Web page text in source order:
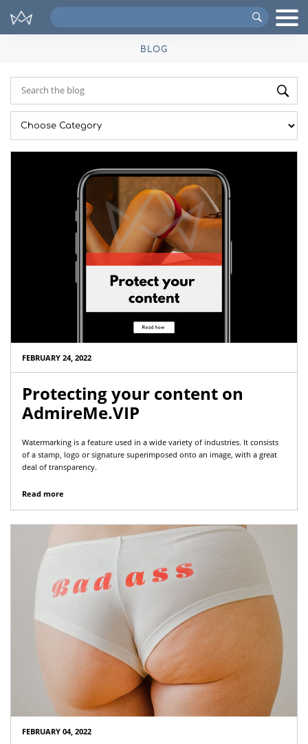
Search
VIPs
BLOG
FEBRUARY 24, 2022
Protecting your content on
AdmireMe.VIP
Watermarking is a feature used in a wide variety of industries. It consists
of a stamp, logo or signature superimposed onto an image, with a great
deal of transparency.
Read more
FEBRUARY 04, 2022